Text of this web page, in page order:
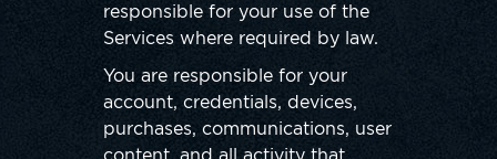
responsible for your use of the
Services where required by law.
You are responsible for your
account, credentials, devices,
purchases, communications, user
content, and all activity that